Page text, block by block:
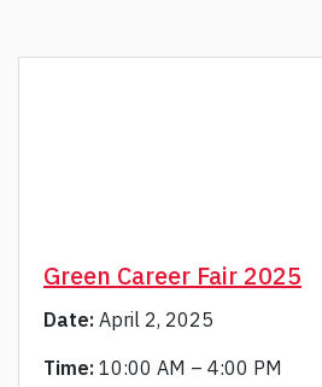
Green Career Fair 2025
Date: April 2, 2025
Time: 10:00 AM – 4:00 PM